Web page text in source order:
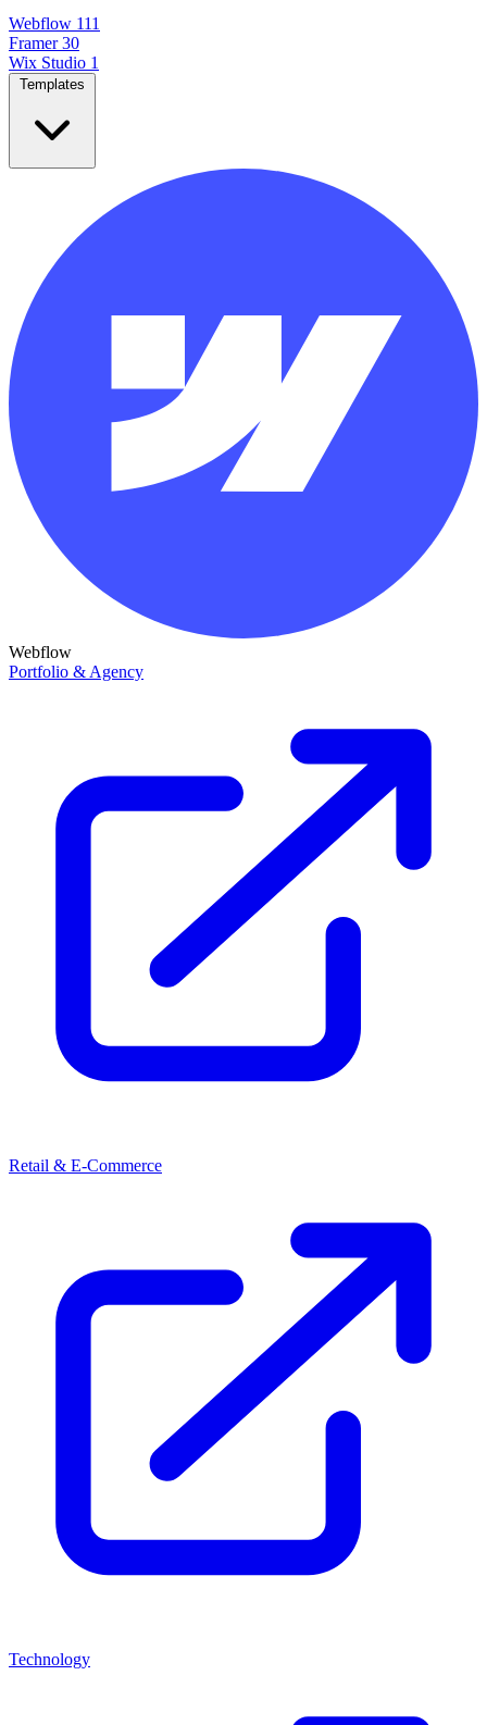
Webflow 111
Framer 30
Wix Studio 1
Webflow
Portfolio & Agency
Retail & E-Commerce
Technology